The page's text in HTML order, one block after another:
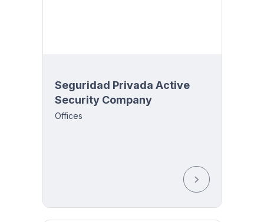
Seguridad Privada Active
Security Company
Offices